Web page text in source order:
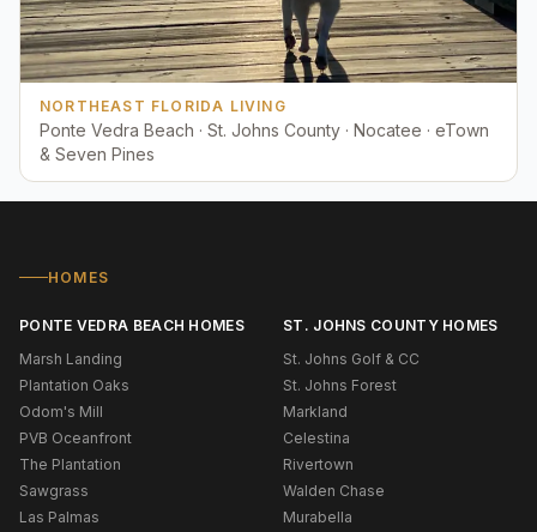
NORTHEAST FLORIDA LIVING
Ponte Vedra Beach · St. Johns County · Nocatee · eTown
& Seven Pines
HOMES
PONTE VEDRA BEACH HOMES
Marsh Landing
Plantation Oaks
Odom's Mill
PVB Oceanfront
The Plantation
Sawgrass
Las Palmas
ST. JOHNS COUNTY HOMES
St. Johns Golf & CC
St. Johns Forest
Markland
Celestina
Rivertown
Walden Chase
Murabella